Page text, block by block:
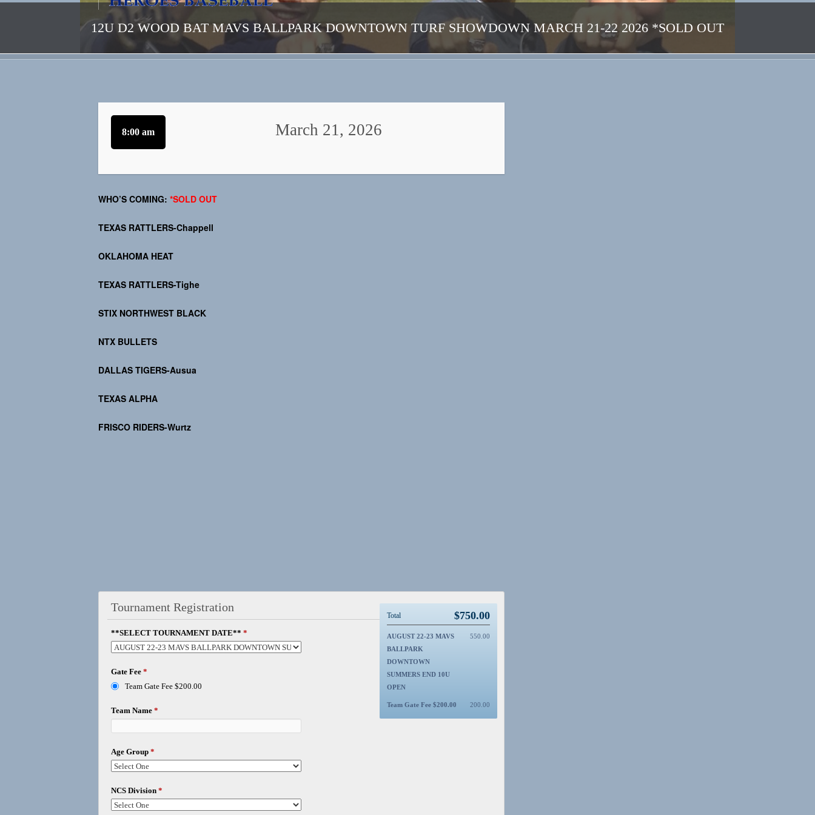
12U D2 WOOD BAT MAVS BALLPARK DOWNTOWN TURF SHOWDOWN MARCH 21-22 2026 *SOLD OUT
8:00 am March 21, 2026
WHO’S COMING: *SOLD OUT
TEXAS RATTLERS-Chappell
OKLAHOMA HEAT
TEXAS RATTLERS-Tighe
STIX NORTHWEST BLACK
NTX BULLETS
DALLAS TIGERS-Ausua
TEXAS ALPHA
FRISCO RIDERS-Wurtz
Total $750.00
AUGUST 22-23 MAVS
BALLPARK
DOWNTOWN
SUMMERS END 10U
OPEN
550.00
Team Gate Fee $200.00 200.00
Tournament Registration
**SELECT TOURNAMENT DATE***
Gate Fee*
Team Gate Fee $200.00
Team Name*
Age Group*
NCS Division*